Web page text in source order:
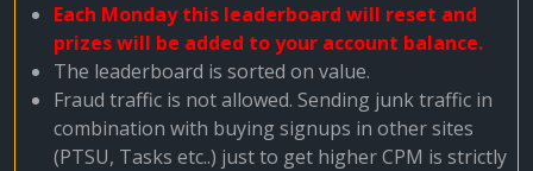
Each Monday this leaderboard will reset and
prizes will be added to your account balance.
The leaderboard is sorted on value.
Fraud traffic is not allowed. Sending junk traffic in
combination with buying signups in other sites
(PTSU, Tasks etc..) just to get higher CPM is strictly